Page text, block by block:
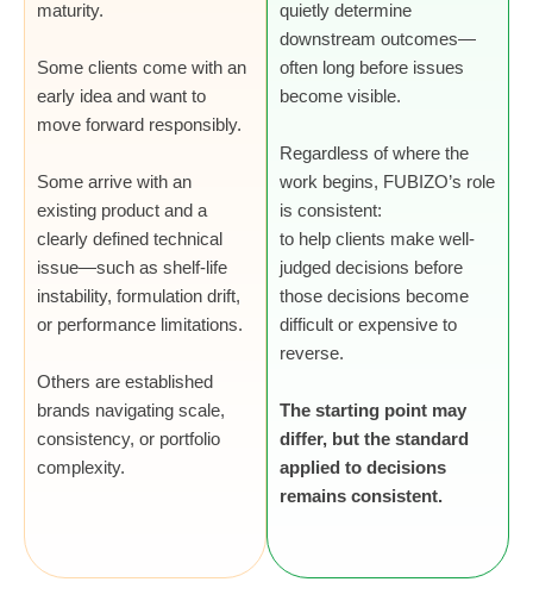
maturity.
Some clients come with an
early idea and want to
move forward responsibly.
Some arrive with an
existing product and a
clearly defined technical
issue—such as shelf-life
instability, formulation drift,
or performance limitations.
Others are established
brands navigating scale,
consistency, or portfolio
complexity.
quietly determine
downstream outcomes—
often long before issues
become visible.
Regardless of where the
work begins, FUBIZO’s role
is consistent:
to help clients make well-
judged decisions before
those decisions become
difficult or expensive to
reverse.
The starting point may
differ, but the standard
applied to decisions
remains consistent.